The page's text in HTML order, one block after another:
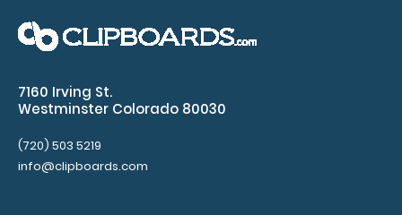
This Optometry edition WhiteCoat Clipboa..
7160 Irving St.
Westminster Colorado 80030
(720) 503 5219
info@clipboards.com